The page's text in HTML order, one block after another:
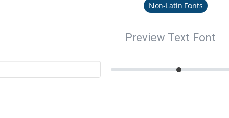
Non-Latin Fonts
Preview Text Font